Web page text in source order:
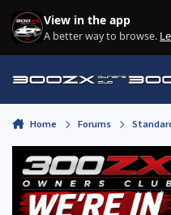
Skip to content
View in the app
A better way to browse.
Home Forums